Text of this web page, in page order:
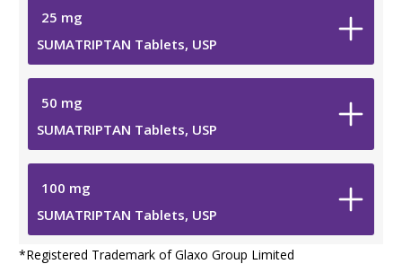
25 mg
SUMATRIPTAN Tablets, USP
50 mg
SUMATRIPTAN Tablets, USP
100 mg
SUMATRIPTAN Tablets, USP
*Registered Trademark of Glaxo Group Limited